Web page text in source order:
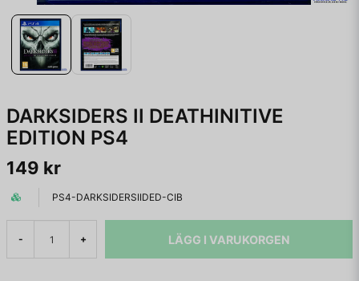
DARKSIDERS II DEATHINITIVE
EDITION PS4
149 kr
PS4-DARKSIDERSIIDED-CIB
- + LÄGG I VARUKORGEN